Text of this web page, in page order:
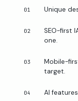
01 Unique
02
SEO-first
one.
03
Mobile-
target.
04 AI